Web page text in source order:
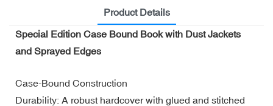
Product Details
Special Edition Case Bound Book with Dust Jackets
and Sprayed Edges
Case-Bound Construction
Durability: A robust hardcover with glued and stitched